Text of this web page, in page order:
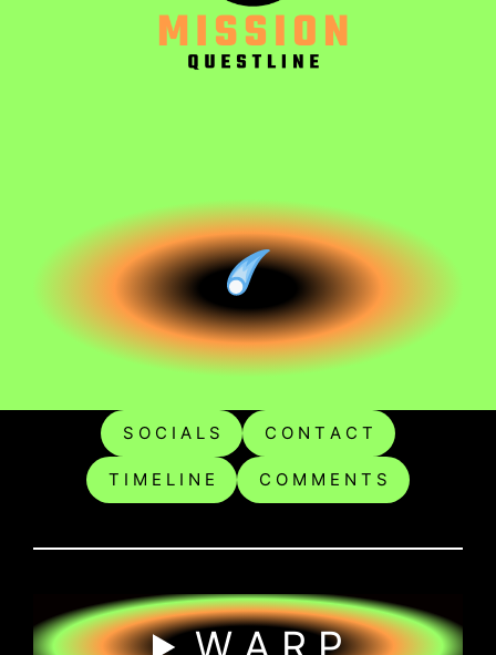
S O C I A L S C O N T A C T
T I M E L I N E C O M M E N T S